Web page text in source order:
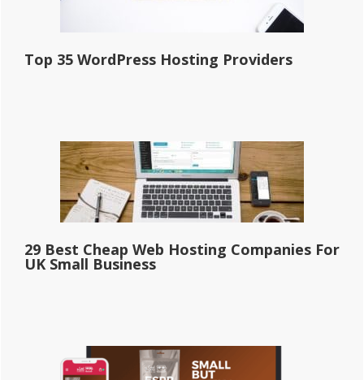
Top 35 WordPress Hosting Providers
29 Best Cheap Web Hosting Companies For
UK Small Business